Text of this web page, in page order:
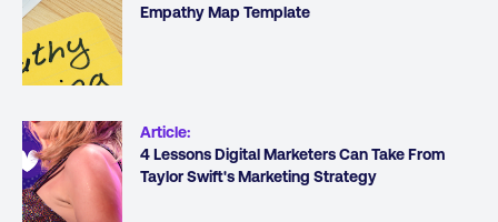
Empathy Map Template
Article:
4 Lessons Digital Marketers Can Take From
Taylor Swift's Marketing Strategy